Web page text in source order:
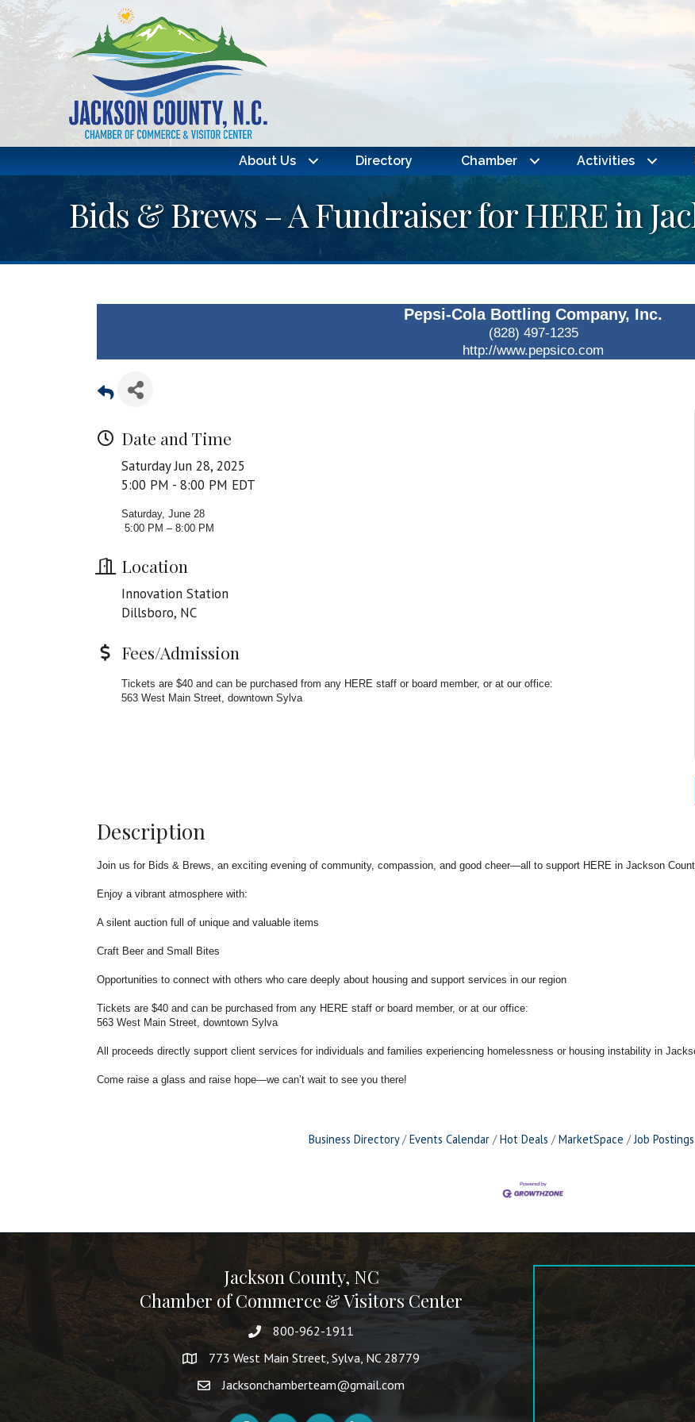
About Us Directory Chamber Activities
Bids & Brews – A Fundraiser for HERE in
Pepsi-Cola Bottling Company, Inc.
(828) 497-1235
http://www.pepsico.com
Date and Time
Saturday Jun 28, 2025
5:00 PM - 8:00 PM EDT
Saturday, June 28
5:00 PM – 8:00 PM
Location
Innovation Station
Dillsboro, NC
Fees/Admission
Tickets are $40 and can be purchased from any HERE staff or board member, or at our office:
563 West Main Street, downtown Sylva
Description
Join us for Bids & Brews, an exciting evening of community, compassion, and good cheer—all to support HERE in Jackson
Enjoy a vibrant atmosphere with:
A silent auction full of unique and valuable items
Craft Beer and Small Bites
Opportunities to connect with others who care deeply about housing and support services in our region
Tickets are $40 and can be purchased from any HERE staff or board member, or at our office:
563 West Main Street, downtown Sylva
All proceeds directly support client services for individuals and families experiencing homelessness or housing instability in
Come raise a glass and raise hope—we can’t wait to see you there!
Business Directory Events Calendar Hot Deals MarketSpace Job Postings
Jackson County, NC
Chamber of Commerce & Visitors Center
800-962-1911
773 West Main Street, Sylva, NC 28779
Jacksonchamberteam@gmail.com